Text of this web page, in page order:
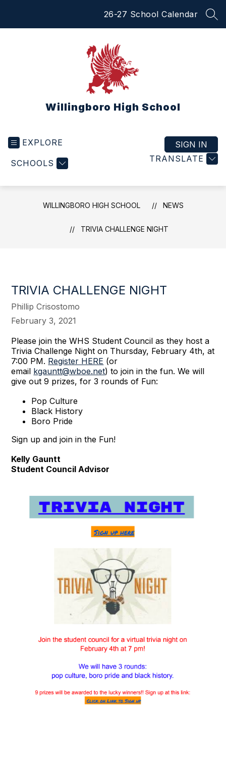
26-27 School Calendar
Willingboro High School
EXPLORE
SCHOOLS TRANSLATE
SIGN IN
WILLINGBORO HIGH SCHOOL NEWS
TRIVIA CHALLENGE NIGHT
TRIVIA CHALLENGE NIGHT
Phillip Crisostomo
February 3, 2021
Please join the WHS Student Council as they host a
Trivia Challenge Night on Thursday, February 4th, at
7:00 PM. Register HERE (or
email kgauntt@wboe.net) to join in the fun. We will
give out 9 prizes, for 3 rounds of Fun:
Pop Culture
Black History
Boro Pride
Sign up and join in the Fun!
Kelly Gauntt
Student Council Advisor